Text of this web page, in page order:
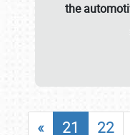
the
« 21 22